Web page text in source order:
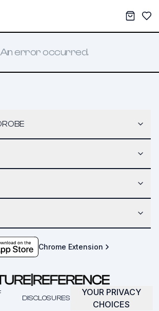
My
An error occurred.
Chrome Extension
DISCLOSURES
YOUR PRIVACY
CHOICES